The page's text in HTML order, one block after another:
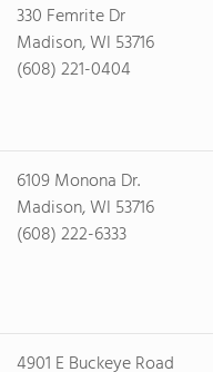
330 Femrite Dr
Madison, WI 53716
(608) 221-0404
6109 Monona Dr.
Madison, WI 53716
(608) 222-6333
4901 E Buckeye Road